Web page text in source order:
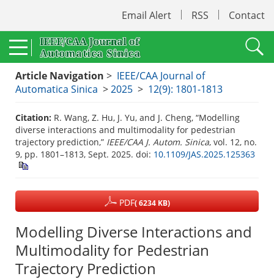
Email Alert RSS Contact
Article Navigation > IEEE/CAA Journal of
Automatica Sinica >2025 > 12(9): 1801-1813
Citation: R. Wang, Z. Hu, J. Yu, and J. Cheng, “Modelling
diverse interactions and multimodality for pedestrian
trajectory prediction,” IEEE/CAA J. Autom. Sinica, vol. 12, no.
9, pp. 1801–1813, Sept. 2025. doi: 10.1109/JAS.2025.125363
PDF( 6234 KB)
Modelling Diverse Interactions and
Multimodality for Pedestrian
Trajectory Prediction